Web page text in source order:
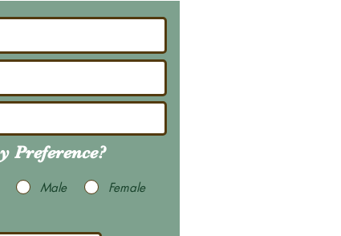
Preference?
Male Female